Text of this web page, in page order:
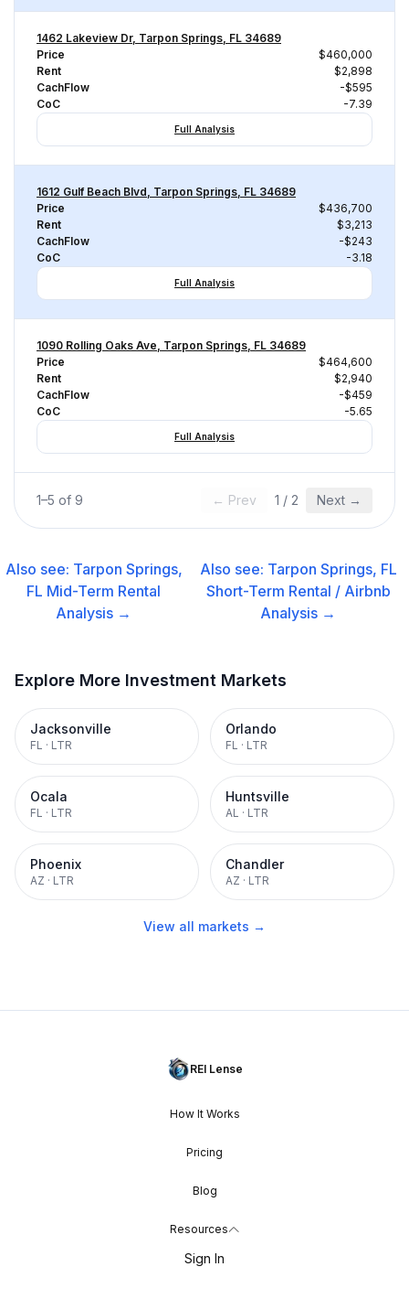
1462 Lakeview Dr, Tarpon Springs, FL 34689
Price
$460,000
Rent
$2,898
CachFlow
-$595
CoC
-7.39
Full Analysis
1612 Gulf Beach Blvd, Tarpon Springs, FL 34689
Price
$436,700
Rent
$3,213
CachFlow
-$243
CoC
-3.18
Full Analysis
1090 Rolling Oaks Ave, Tarpon Springs, FL 34689
Price
$464,600
Rent
$2,940
CachFlow
-$459
CoC
-5.65
Full Analysis
1–5 of 9 ← Prev 1 / 2 Next →
Also see: Tarpon Springs,
FL Mid-Term Rental
Analysis →
Also see: Tarpon Springs, FL
Short-Term Rental / Airbnb
Analysis →
Explore More Investment Markets
Jacksonville
FL · LTR
Orlando
FL · LTR
Ocala
FL · LTR
Huntsville
AL · LTR
Phoenix
AZ · LTR
Chandler
AZ · LTR
View all markets →
REI Lense
How It Works
Pricing
Blog
Resources
Sign In